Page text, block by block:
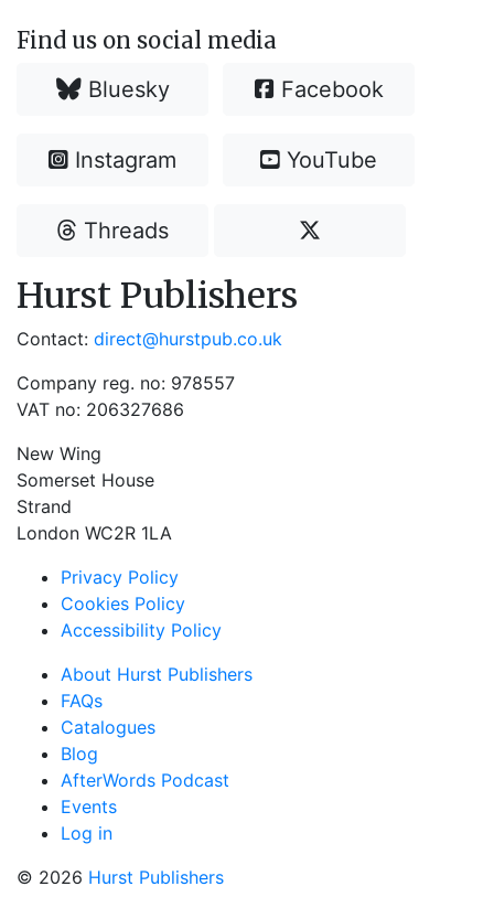
Find us on social media
Bluesky Facebook
Instagram YouTube
Threads
Hurst Publishers
Contact: direct@hurstpub.co.uk
Company reg. no: 978557
VAT no: 206327686
New Wing
Somerset House
Strand
London WC2R 1LA
Privacy Policy
Cookies Policy
Accessibility Policy
About Hurst Publishers
FAQs
Catalogues
Blog
AfterWords Podcast
Events
Log in
© 2026 Hurst Publishers